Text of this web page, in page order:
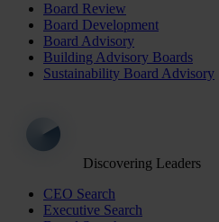
Board Review
Board Development
Board Advisory
Building Advisory Boards
Sustainability Board Advisory
Discovering Leaders
CEO Search
Executive Search